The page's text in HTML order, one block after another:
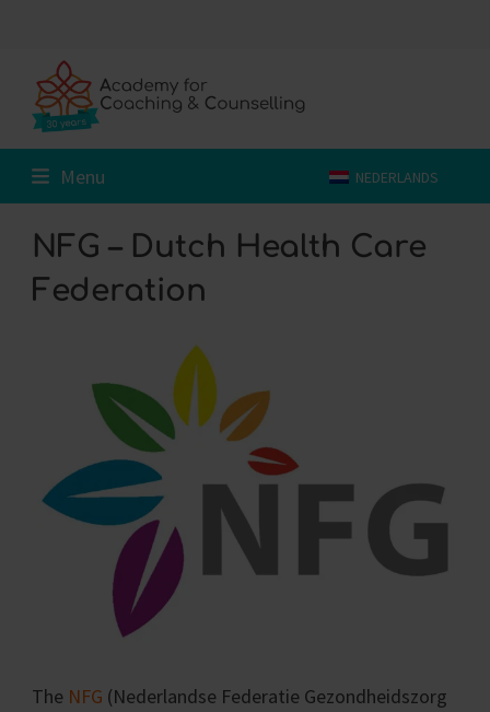
content
Menu NEDERLANDS
NFG – Dutch Health Care
Federation
The NFG (Nederlandse Federatie Gezondheidszorg